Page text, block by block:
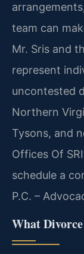
team can
Mr. Sris and
represent
uncontested
Northern
Tysons, and
Offices Of
schedule a
P.C. –
What